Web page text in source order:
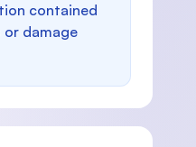
contained
damage